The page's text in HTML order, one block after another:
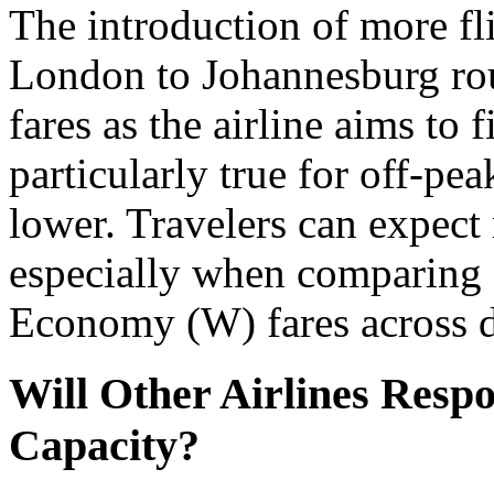
The introduction of more
London to Johannesburg
fares as the airline aims to
particularly true for off-
lower. Travelers can
especially when
Economy (W) fares across
Will Other Airlines
Capacity?